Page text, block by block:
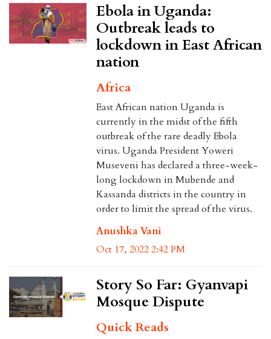
Ebola in Uganda:
Outbreak leads to
lockdown in East African
nation
Africa
East African nation Uganda is
currently in the midst of the fifth
outbreak of the rare deadly Ebola
virus. Uganda President Yoweri
Museveni has declared a three-week-
long lockdown in Mubende and
Kassanda districts in the country in
order to limit the spread of the virus.
Anushka Vani
Oct 17, 2022 2:42 PM
Story So Far: Gyanvapi
Mosque Dispute
Quick Reads